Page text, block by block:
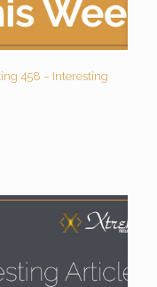
458 – Interesting